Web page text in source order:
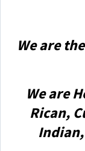
We are
We are
Rican,